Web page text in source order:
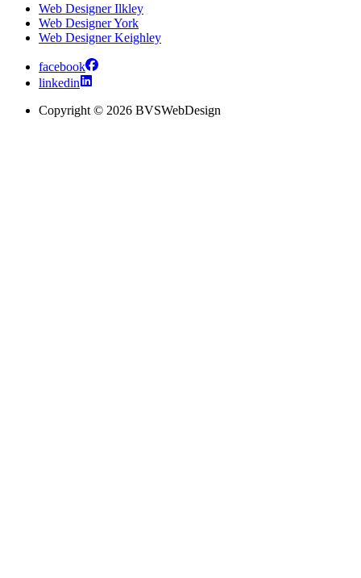
Web Designer Ilkley
Web Designer York
Web Designer Keighley
facebook
linkedin
Copyright © 2026 BVSWebDesign